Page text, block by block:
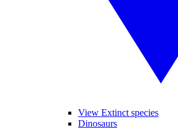
View Extinct species
Dinosaurs